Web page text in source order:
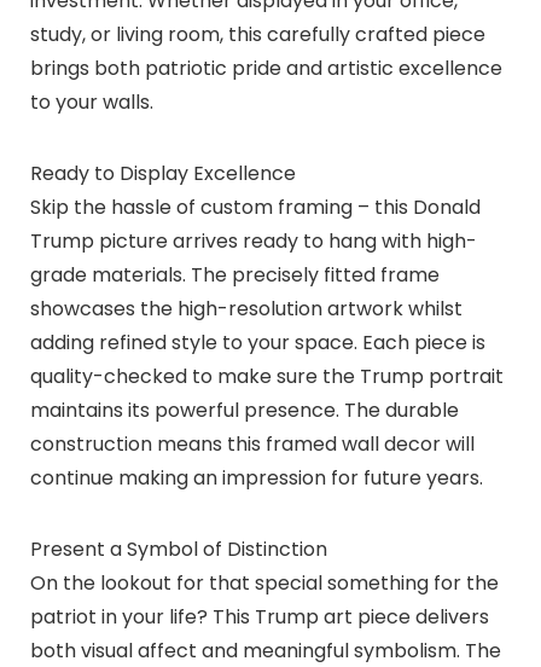
study, or living room, this carefully crafted piece
brings both patriotic pride and artistic excellence
to your walls.
Ready to Display Excellence
Skip the hassle of custom framing – this Donald
Trump picture arrives ready to hang with high-
grade materials. The precisely fitted frame
showcases the high-resolution artwork whilst
adding refined style to your space. Each piece is
quality-checked to make sure the Trump portrait
maintains its powerful presence. The durable
construction means this framed wall decor will
continue making an impression for future years.
Present a Symbol of Distinction
On the lookout for that special something for the
patriot in your life? This Trump art piece delivers
both visual affect and meaningful symbolism. The